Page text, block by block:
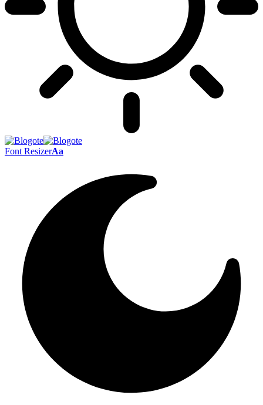
Font ResizerAa